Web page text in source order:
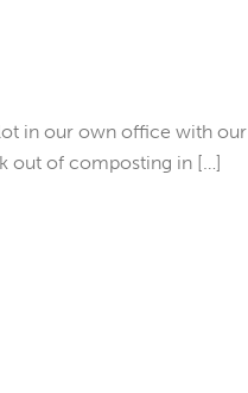
in our own office with our
out of composting in […]